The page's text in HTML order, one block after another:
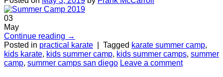
03
May
Continue reading →
Posted in practical karate Tagged karate summer camp,
kids karate, kids summer camp, kids summer camps, summer
camp, summer camps san diego Leave a comment